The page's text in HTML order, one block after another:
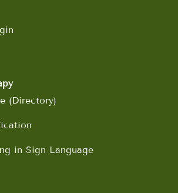
(Directory)
in Sign Language